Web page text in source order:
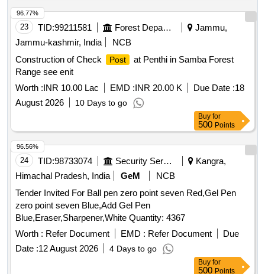
23 TID:99211581 Forest Departments
Jammu,
Jammu-kashmir, India
NCB
Construction of Check
Post
at Penthi in Samba Forest
Range see enit
Worth :INR 10.00 Lac EMD :INR 20.00 K Due Date :18
August 2026
10 Days to go
96.77%
Buy for
500 Points
24 TID:98733074 Security Services
Kangra,
Himachal Pradesh, India
GeM
NCB
Tender Invited For Ball pen zero point seven Red,Gel Pen
zero point seven Blue,Add Gel Pen
Blue,Eraser,Sharpener,White Quantity: 4367
Worth : Refer Document EMD : Refer Document
Due
Date :12 August 2026 4 Days to go
96.56%
Buy for
500 Points